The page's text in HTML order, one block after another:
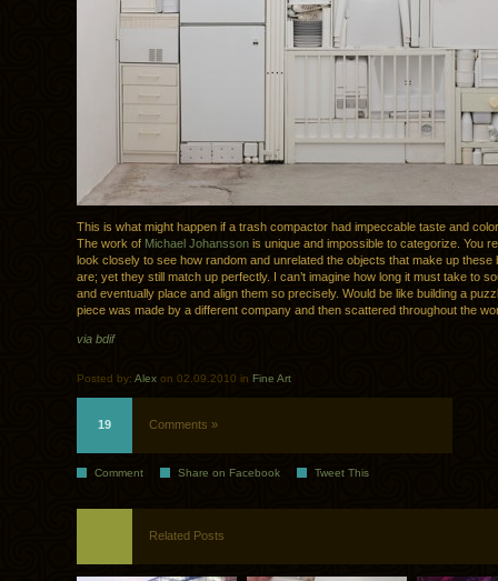
This is what might happen if a trash compactor had impeccable taste and
The work of Michael Johansson is unique and impossible to categorize. You
look closely to see how random and unrelated the objects that make up these
are; yet they still match up perfectly. I can’t imagine how long it must take to
and eventually place and align them so precisely. Would be like building a
piece was made by a different company and then scattered throughout the
via bdif
Posted by: Alex on 02.09.2010 in Fine Art
19 Comments »
Comment Share on Facebook Tweet This
Related Posts